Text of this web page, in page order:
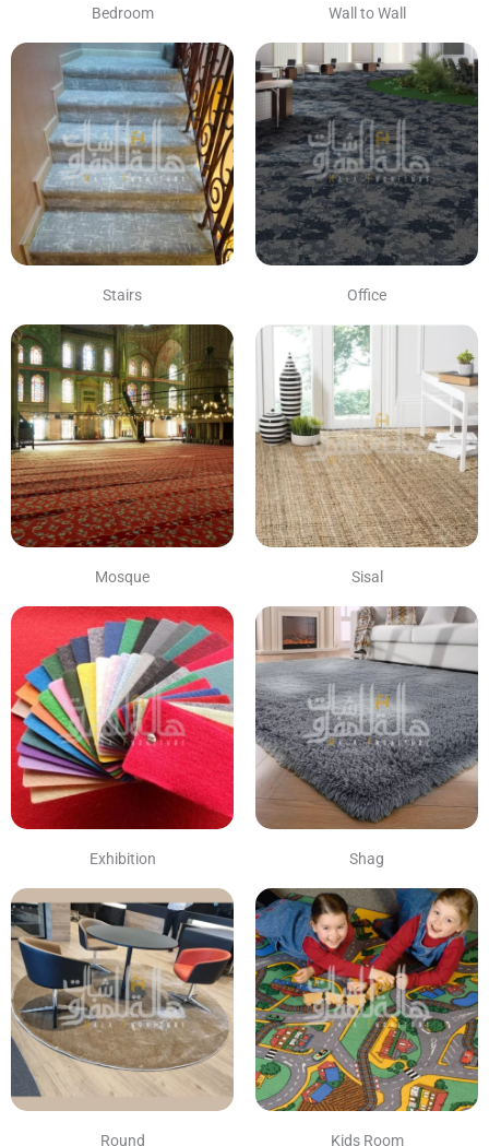
Bedroom Wall to Wall
Stairs Office
Mosque Sisal
Exhibition Shag
Round Kids Room